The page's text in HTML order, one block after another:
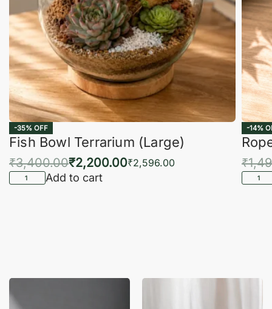
-35% OFF
Fish Bowl Terrarium (Large)
₹3,400.00₹2,200.00₹2,596.00
Add to cart
-14%
₹